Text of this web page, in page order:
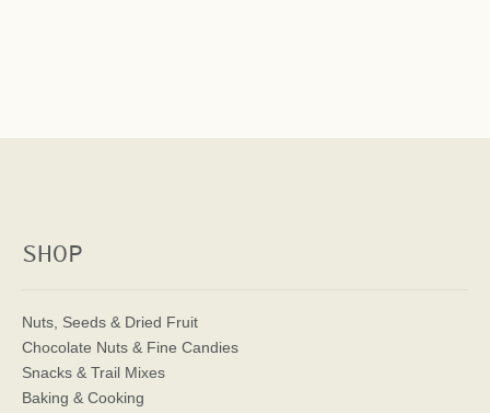
SHOP
Nuts, Seeds & Dried Fruit
Chocolate Nuts & Fine Candies
Snacks & Trail Mixes
Baking & Cooking